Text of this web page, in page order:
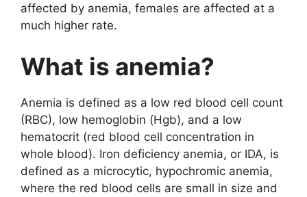
affected by anemia, females are affected at a
much higher rate.
What is anemia?
Anemia is defined as a low red blood cell count
(RBC), low hemoglobin (Hgb), and a low
hematocrit (red blood cell concentration in
whole blood). Iron deficiency anemia, or IDA, is
defined as a microcytic, hypochromic anemia,
where the red blood cells are small in size and